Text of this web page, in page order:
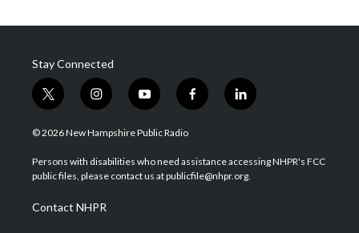
Stay Connected
t
w
i
t
e
i
n
s
a
g
a
m
y
o
u
u
b
f
a
b
o
l
i
e
d
© 2026 New Hampshire Public Radio
Persons with disabilities who need assistance accessing NHPR's FCC
public files, please contact us at publicfile@nhpr.org.
Contact NHPR